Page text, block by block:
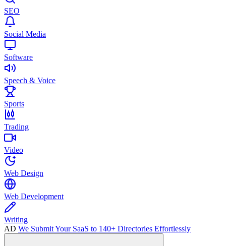
SEO
Social Media
Software
Speech & Voice
Sports
Trading
Video
Web Design
Web Development
Writing
AD We Submit Your SaaS to 140+ Directories Effortlessly